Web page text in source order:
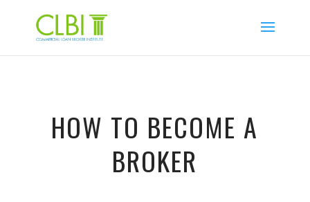
HOW TO BECOME A
BROKER